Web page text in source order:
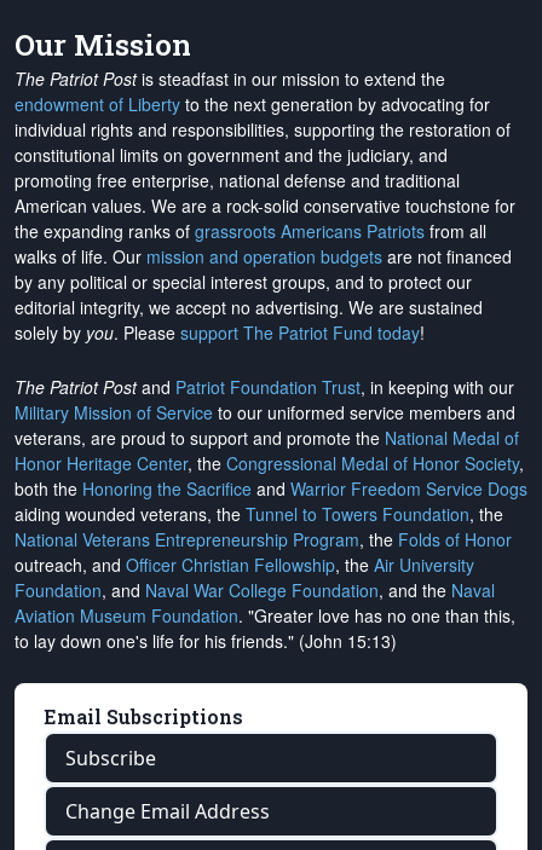
Our Mission
The Patriot Postis steadfast in our mission to extend the
endowment of Liberty to the next generation by advocating for
individual rights and responsibilities, supporting the restoration of
constitutional limits on government and the judiciary, and
promoting free enterprise, national defense and traditional
American values. We are a rock-solid conservative touchstone for
the expanding ranks of grassroots Americans Patriots from all
walks of life. Our mission and operation budgets are not financed
by any political or special interest groups, and to protect our
editorial integrity, we accept no advertising. We are sustained
solely by you. Please support The Patriot Fund today!
The Patriot Postand Patriot Foundation Trust, in keeping with our
Military Mission of Service to our uniformed service members and
veterans, are proud to support and promote the National Medal of
Honor Heritage Center, the Congressional Medal of Honor Society,
both the Honoring the Sacrifice and Warrior Freedom Service Dogs
aiding wounded veterans, the Tunnel to Towers Foundation, the
National Veterans Entrepreneurship Program, the Folds of Honor
outreach, and Officer Christian Fellowship, the Air University
Foundation, and Naval War College Foundation, and the Naval
Aviation Museum Foundation. "Greater love has no one than this,
to lay down one's life for his friends." (John 15:13)
Email Subscriptions
Subscribe
Change Email Address